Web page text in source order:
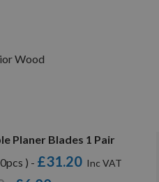
Wood
Planer Blades 1 Pair
) - £31.20